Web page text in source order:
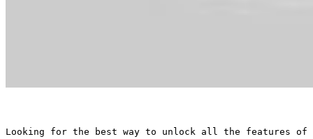
Looking for the best way to unlock all the features of